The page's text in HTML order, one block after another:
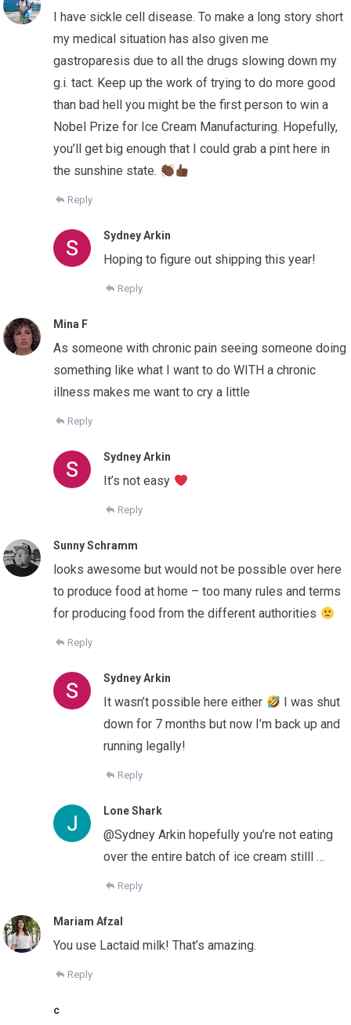
I have sickle cell disease. To make a long story short
my medical situation has also given me
gastroparesis due to all the drugs slowing down my
g.i. tact. Keep up the work of trying to do more good
than bad hell you might be the first person to win a
Nobel Prize for Ice Cream Manufacturing. Hopefully,
you’ll get big enough that I could grab a pint here in
the sunshine state.
Reply
Sydney Arkin
Hoping to figure out shipping this year!
Reply
Mina F
As someone with chronic pain seeing someone doing
something like what I want to do WITH a chronic
illness makes me want to cry a little
Reply
Sydney Arkin
It’s not easy
Reply
Sunny Schramm
looks awesome but would not be possible over here
to produce food at home – too many rules and terms
for producing food from the different authorities
Reply
Sydney Arkin
It wasn’t possible here either
I was shut
down for 7 months but now I’m back up and
running legally!
Reply
Lone Shark
@Sydney Arkin hopefully you’re not eating
over the entire batch of ice cream stilll …
Reply
Mariam Afzal
You use Lactaid milk! That’s amazing.
Reply
c